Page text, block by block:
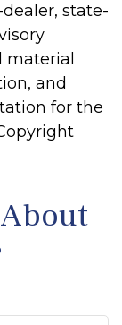
state-
material
and
for the